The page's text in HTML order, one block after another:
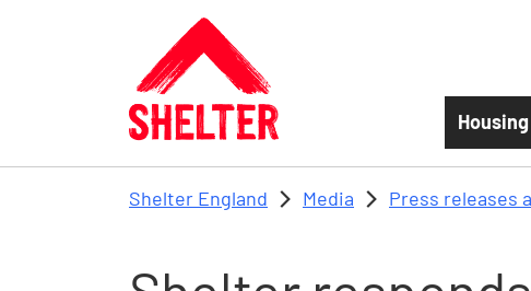
Skip to main content
Shelter England Media Press releases